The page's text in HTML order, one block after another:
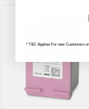
* T&C Applies For new Customers